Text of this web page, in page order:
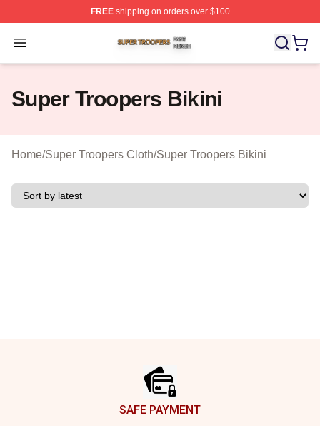
FREEshipping on orders over $100
Open menu
Super Troopers Shop ⚡️ Officially Licensed Super
Super Troopers Bikini
Home/Super Troopers Cloth/Super Troopers Bikini
SAFE PAYMENT